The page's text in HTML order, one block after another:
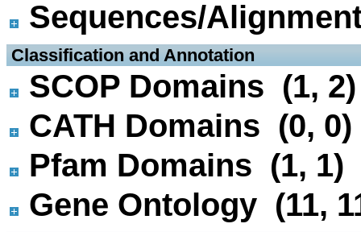
Sequences/
Classification and Annotation
SCOP Domains (1, 2)
CATH Domains (0, 0)
Pfam Domains (1, 1)
Gene Ontology (11,